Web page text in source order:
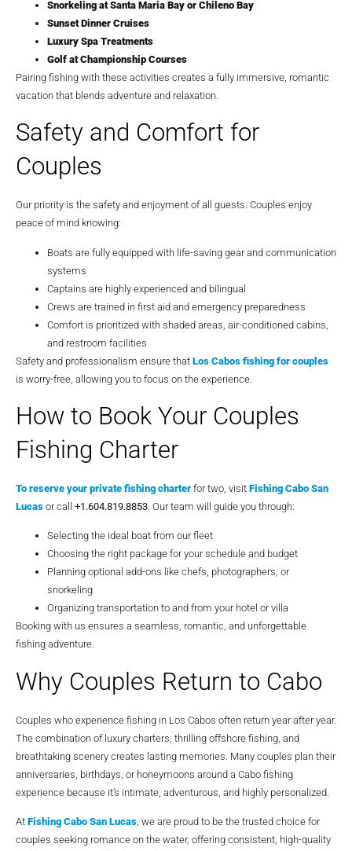
Snorkeling at Santa Maria Bay or Chileno Bay
Sunset Dinner Cruises
Luxury Spa Treatments
Golf at Championship Courses
Pairing fishing with these activities creates a fully immersive, romantic
vacation that blends adventure and relaxation.
Safety and Comfort for
Couples
Our priority is the safety and enjoyment of all guests. Couples enjoy
peace of mind knowing:
Boats are fully equipped with life-saving gear and communication
systems
Captains are highly experienced and bilingual
Crews are trained in first aid and emergency preparedness
Comfort is prioritized with shaded areas, air-conditioned cabins,
and restroom facilities
Safety and professionalism ensure that Los Cabos fishing for couples
is worry-free, allowing you to focus on the experience.
How to Book Your Couples
Fishing Charter
To reserve your private fishing charter for two, visit Fishing Cabo San
Lucas or call +1.604.819.8853. Our team will guide you through:
Selecting the ideal boat from our fleet
Choosing the right package for your schedule and budget
Planning optional add-ons like chefs, photographers, or
snorkeling
Organizing transportation to and from your hotel or villa
Booking with us ensures a seamless, romantic, and unforgettable
fishing adventure.
Why Couples Return to Cabo
Couples who experience fishing in Los Cabos often return year after year.
The combination of luxury charters, thrilling offshore fishing, and
breathtaking scenery creates lasting memories. Many couples plan their
anniversaries, birthdays, or honeymoons around a Cabo fishing
experience because it’s intimate, adventurous, and highly personalized.
At Fishing Cabo San Lucas, we are proud to be the trusted choice for
couples seeking romance on the water, offering consistent, high-quality